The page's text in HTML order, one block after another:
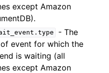
except Amazon
- The
event for which the
is waiting (all
except Amazon